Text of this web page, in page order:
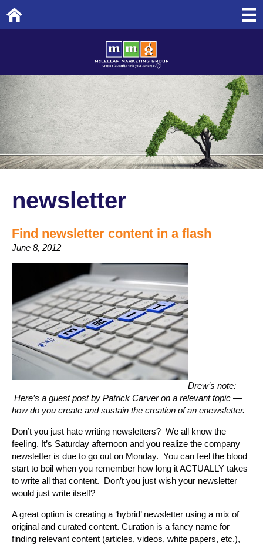
newsletter
Find newsletter content in a flash
June 8, 2012
Drew’s note:
Here’s a guest post by Patrick Carver on a relevant topic —
how do you create and sustain the creation of an enewsletter.
Don’t you just hate writing newsletters? We all know the
feeling. It’s Saturday afternoon and you realize the company
newsletter is due to go out on Monday. You can feel the blood
start to boil when you remember how long it ACTUALLY takes
to write all that content. Don’t you just wish your newsletter
would just write itself?
A great option is creating a ‘hybrid’ newsletter using a mix of
original and curated content. Curation is a fancy name for
finding relevant content (articles, videos, white papers, etc.),